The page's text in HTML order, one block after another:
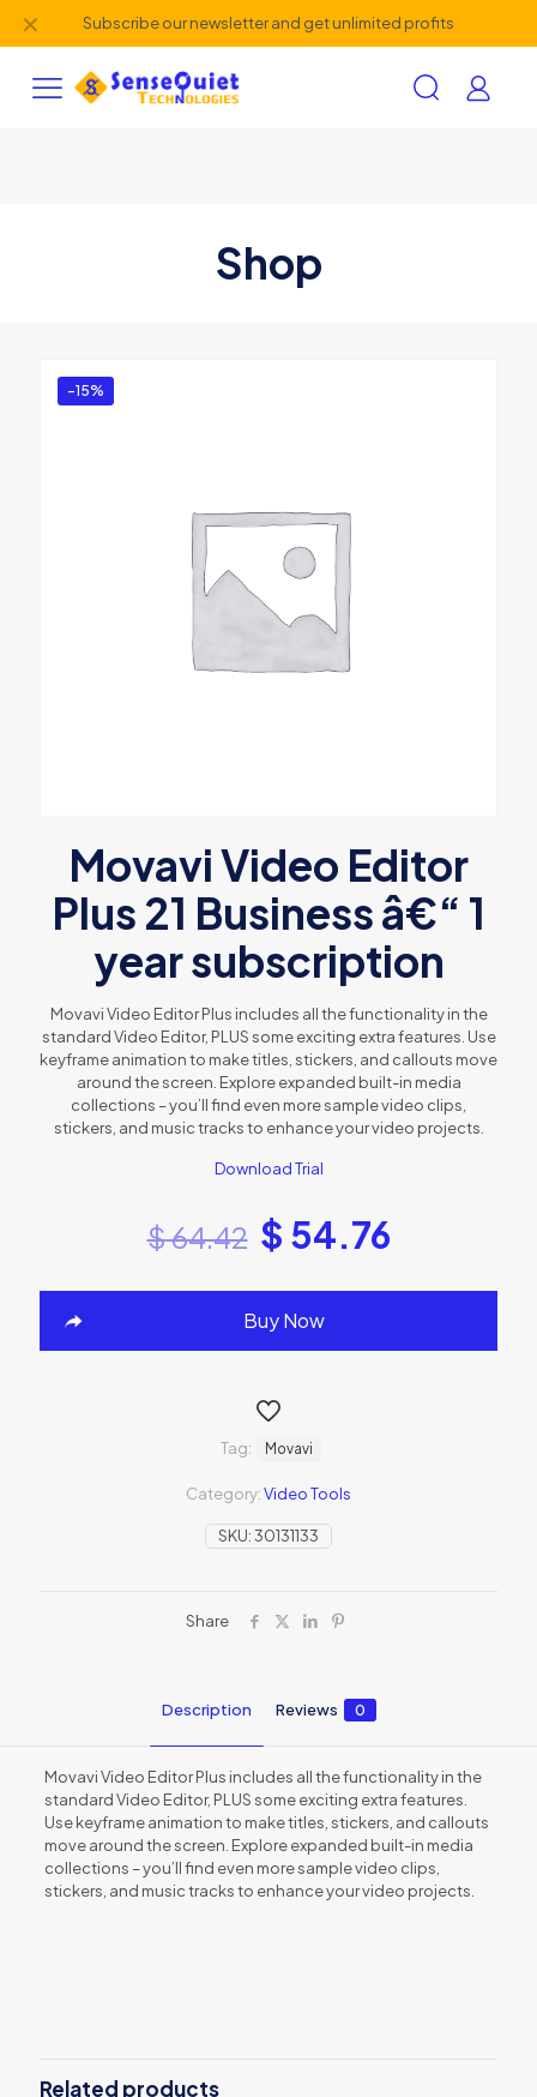
Subscribe our newsletter and get unlimited profits
✕
Shop
-15%
Movavi Video Editor
Plus 21 Business â€“ 1
year subscription
Movavi Video Editor Plus includes all the functionality in the
standard Video Editor, PLUS some exciting extra features. Use
keyframe animation to make titles, stickers, and callouts move
around the screen. Explore expanded built-in media
collections – you’ll find even more sample video clips,
stickers, and music tracks to enhance your video projects.
Download Trial
$64.42 $ 54.76
Buy Now
SKU:30131133
Category:Video Tools
Tag: Movavi
Share
Description Reviews 0
Movavi Video Editor Plus includes all the functionality in the
standard Video Editor, PLUS some exciting extra features.
Use keyframe animation to make titles, stickers, and callouts
move around the screen. Explore expanded built-in media
collections – you’ll find even more sample video clips,
stickers, and music tracks to enhance your video projects.
Editor Plus 21 Business â€“ 1 year
Related products